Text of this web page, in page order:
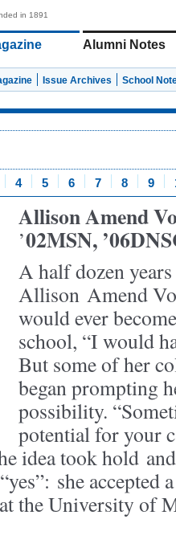
in 1891
Alumni Notes
Issue Archives School
4 5 6 7 8 9
Allison Amend
’02MSN,
A half dozen
Allison Amend
would ever
school, “I would
But some of her
began prompting
possibility.
potential for your
idea took hold
she accepted
the University of